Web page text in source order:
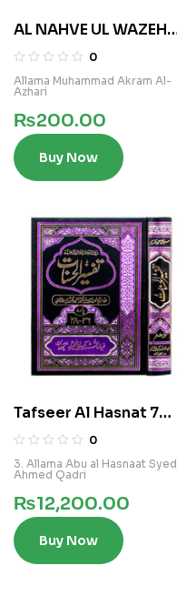
AL NAHVE UL WAZEH
(SANVIA VOL 3)
0
Allama Muhammad Akram Al-
Azhari
₨200.00
Buy Now
Tafseer Al Hasnat 7
Vols Kamil Set
0
3. Allama Abu al Hasnaat Syed
Ahmed Qadri
₨12,200.00
Buy Now